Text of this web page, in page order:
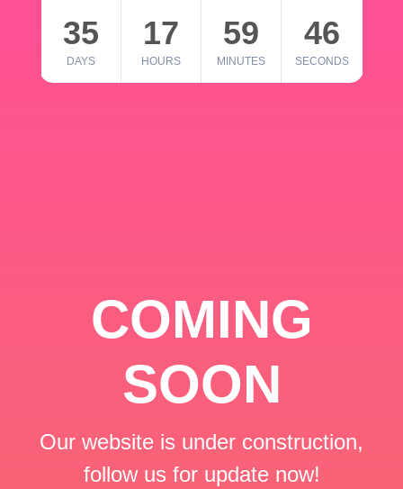
35
DAYS
17
HOURS
59
MINUTES
46
SECONDS
COMING
SOON
Our website is under construction,
follow us for update now!